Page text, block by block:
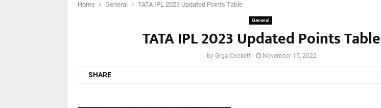
Home General TATA IPL 2023 Updated Points Table
General
TATA IPL 2023 Updated Points Table
by Grga Cockett November 15, 2022
SHARE